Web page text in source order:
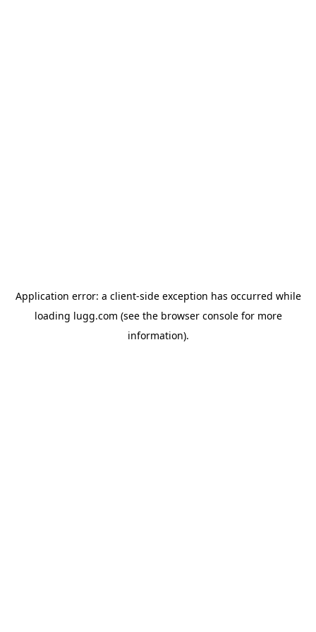
Application error: a client-side exception has occurred while
loading lugg.com (see the browser consolefor more
information).